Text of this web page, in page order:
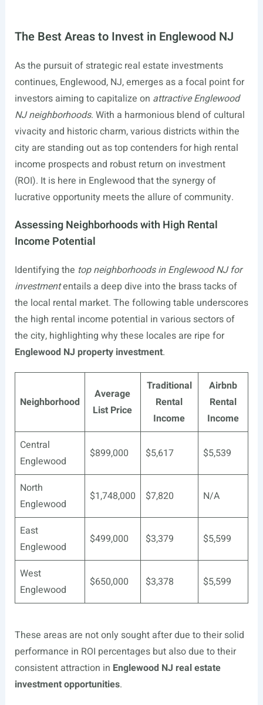
The Best Areas to Invest in Englewood NJ
As the pursuit of strategic real estate investments
continues, Englewood, NJ, emerges as a focal point for
investors aiming to capitalize on attractive Englewood
NJ neighborhoods. With a harmonious blend of cultural
vivacity and historic charm, various districts within the
city are standing out as top contenders for high rental
income prospects and robust return on investment
(ROI). It is here in Englewood that the synergy of
lucrative opportunity meets the allure of community.
Assessing Neighborhoods with High Rental
Income Potential
Identifying the top neighborhoods in Englewood NJ for
investmententails a deep dive into the brass tacks of
the local rental market. The following table underscores
the high rental income potential in various sectors of
the city, highlighting why these locales are ripe for
Englewood NJ property investment.
Neighborhood
Average
List Price
Traditional
Rental
Income
Airbnb
Rental
Income
Central
Englewood
$899,000 $5,617 $5,539
North
Englewood
$1,748,000 $7,820 N/A
East
Englewood
$499,000 $3,379 $5,599
West
Englewood
$650,000 $3,378 $5,599
These areas are not only sought after due to their solid
performance in ROI percentages but also due to their
consistent attraction in Englewood NJ real estate
investment opportunities.